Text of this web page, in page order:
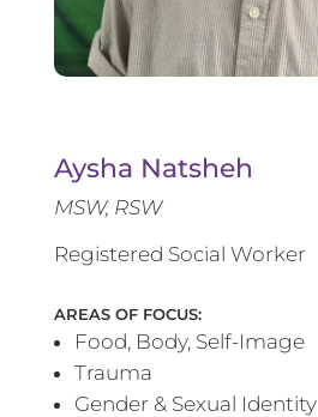
Aysha Natsheh
MSW, RSW
Registered Social Worker
AREAS OF FOCUS:
Food, Body, Self-Image
Trauma
Gender & Sexual Identity